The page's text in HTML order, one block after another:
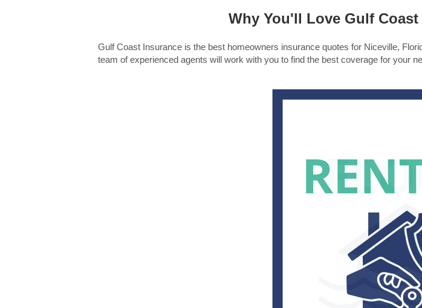
Why You'll Love Gulf
Gulf Coast Insurance is the best homeowners insurance quotes for Niceville,
team of experienced agents will work with you to find the best coverage for your